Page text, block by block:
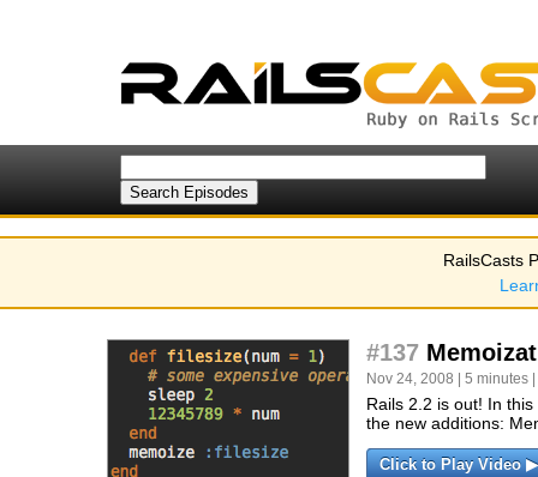
RailsCasts
#137
Nov 24, 2008 | 5 minutes |
Rails 2.2 is out! In
the new additions:
Click to Play Video ▶